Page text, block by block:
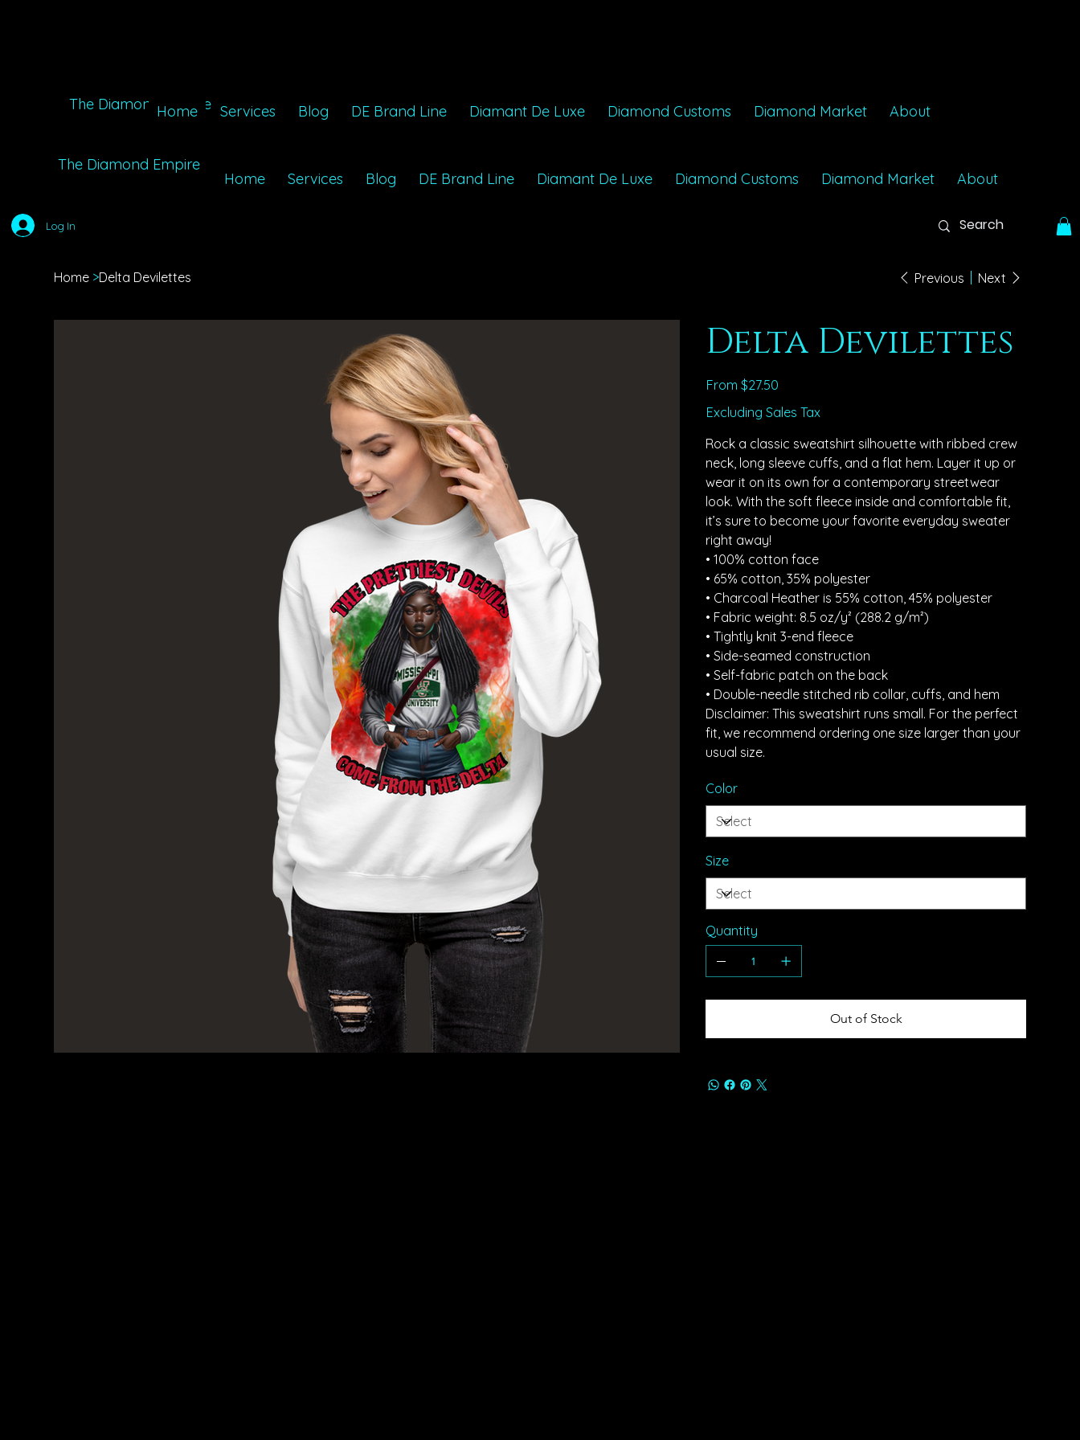
Home Services Blog DE Brand Line Diamant De Luxe Diamond Customs Diamond Market About
The Diamond Empire
Home >Delta Devilettes Previous Next
Delta Devilettes
From Price
$27.50
Excluding Sales Tax
Rock a classic sweatshirt silhouette with ribbed crew
neck, long sleeve cuffs, and a flat hem. Layer it up or
wear it on its own for a contemporary streetwear
look. With the soft fleece inside and comfortable fit,
it’s sure to become your favorite everyday sweater
right away!
• 100% cotton face
• 65% cotton, 35% polyester
• Charcoal Heather is 55% cotton, 45% polyester
• Fabric weight: 8.5 oz/y² (288.2 g/m²)
• Tightly knit 3-end fleece
• Side-seamed construction
• Self-fabric patch on the back
• Double-needle stitched rib collar, cuffs, and hem
Disclaimer: This sweatshirt runs small. For the perfect
fit, we recommend ordering one size larger than your
usual size.
Color
Size
Quantity
Out of Stock
Log In
The Diamond Empire
Home Services Blog DE Brand Line Diamant De Luxe Diamond Customs Diamond Market About